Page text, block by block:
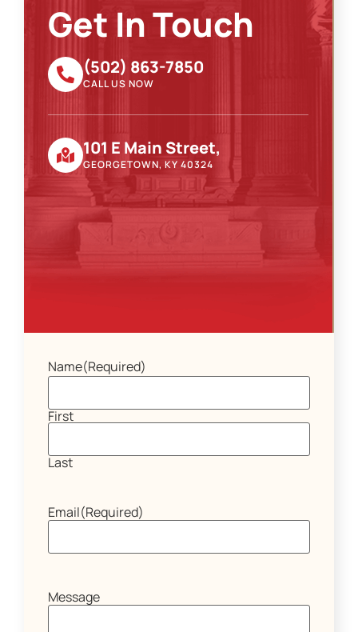
Get In Touch
(502) 863-7850
CALL US NOW
101 E Main Street,
GEORGETOWN, KY 40324
Name(Required)
First
Last
Email(Required)
Message